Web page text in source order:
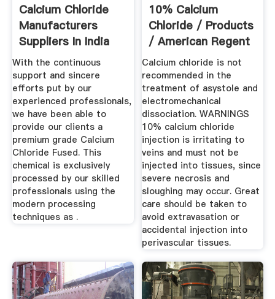
Calcium Chloride
Manufacturers
Suppliers In India
With the continuous
support and sincere
efforts put by our
experienced professionals,
we have been able to
provide our clients a
premium grade Calcium
Chloride Fused. This
chemical is exclusively
processed by our skilled
professionals using the
modern processing
techniques as .
10% Calcium
Chloride / Products
/ American Regent
Calcium chloride is not
recommended in the
treatment of asystole and
electromechanical
dissociation. WARNINGS
10% calcium chloride
injection is irritating to
veins and must not be
injected into tissues, since
severe necrosis and
sloughing may occur. Great
care should be taken to
avoid extravasation or
accidental injection into
perivascular tissues.